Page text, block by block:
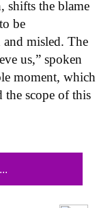
shifts the blame
be
and misled. The
us,” spoken
moment, which
the scope of this